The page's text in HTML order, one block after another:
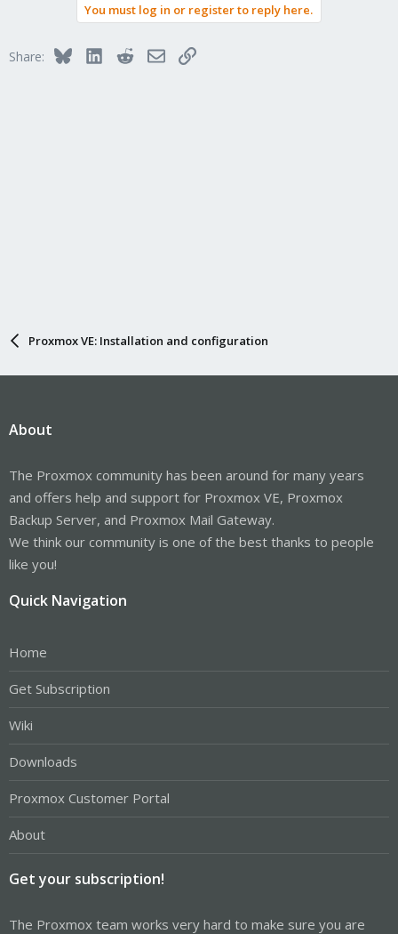
You must log in or register to reply here.
Share: BlueskyLinkedInRedditEmailLink
Proxmox VE: Installation and configuration
About
The Proxmox community has been around for many years
and offers help and support for Proxmox VE, Proxmox
Backup Server, and Proxmox Mail Gateway.
We think our community is one of the best thanks to people
like you!
Quick Navigation
Home
Get Subscription
Wiki
Downloads
Proxmox Customer Portal
About
Get your subscription!
The Proxmox team works very hard to make sure you are